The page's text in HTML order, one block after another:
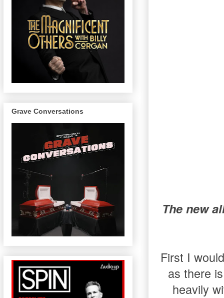
The new
First I
as there
heavily
Grave Conversations